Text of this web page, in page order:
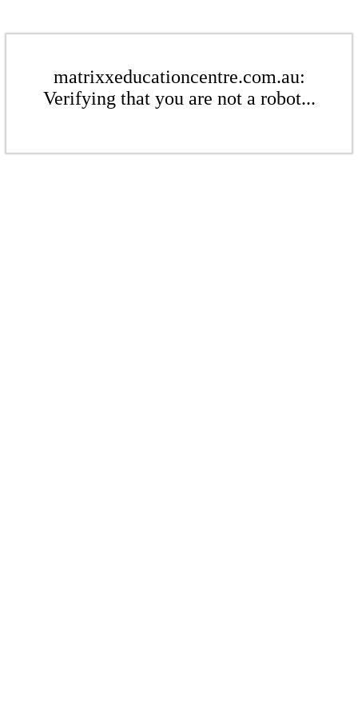
matrixxeducationcentre.com.au:
Verifying that you are not a robot...